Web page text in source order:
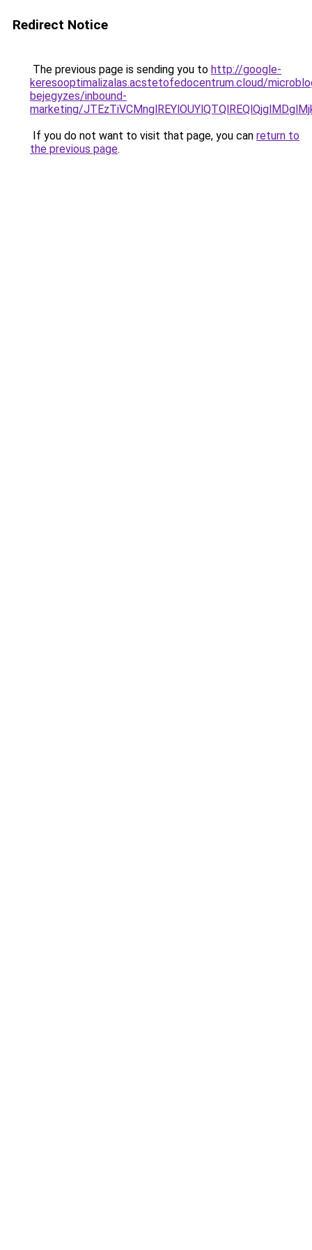
Redirect Notice
The previous page is sending you to http://google-
keresooptimalizalas.acstetofedocentrum.cloud/
bejegyzes/inbound-
marketing/
If you do not want to visit that page, you can return to
the previous page.